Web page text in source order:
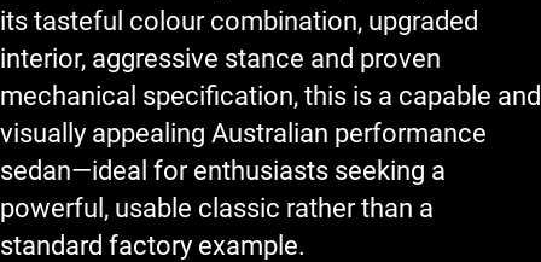
its tasteful colour combination, upgraded
interior, aggressive stance and proven
mechanical specification, this is a capable and
visually appealing Australian performance
sedan—ideal for enthusiasts seeking a
powerful, usable classic rather than a
standard factory example.